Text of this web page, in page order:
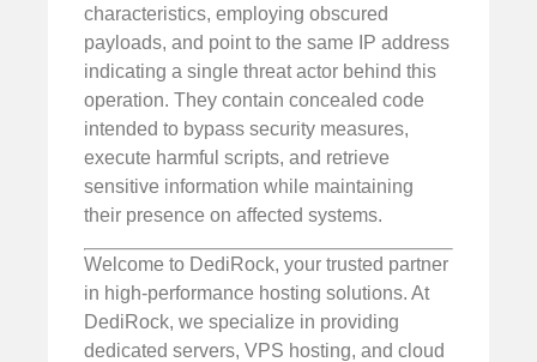
characteristics, employing obscured
payloads, and point to the same IP address
indicating a single threat actor behind this
operation. They contain concealed code
intended to bypass security measures,
execute harmful scripts, and retrieve
sensitive information while maintaining
their presence on affected systems.
Welcome to DediRock, your trusted partner
in high-performance hosting solutions. At
DediRock, we specialize in providing
dedicated servers, VPS hosting, and cloud